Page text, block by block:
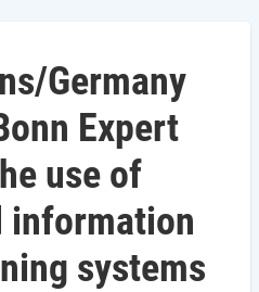
Germany
Expert
use of
information
systems